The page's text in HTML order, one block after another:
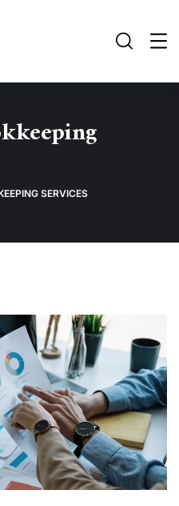
SERVICES